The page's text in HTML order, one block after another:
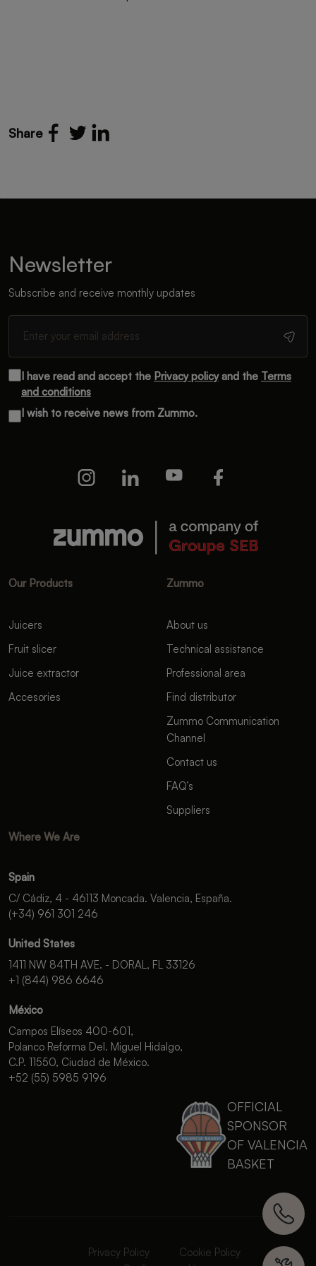
Share
Our Products
Juicers
Fruit slicer
Juice extractor
Accesories
Zummo
About us
Technical assistance
Professional area
Find distributor
Zummo Communication
Channel
Contact us
FAQ’s
Suppliers
Newsletter
Subscribe and receive monthly updates
I have read and accept the Privacy policyand the Terms
and conditions
I wish to receive news from Zummo.
Where We Are
Spain
C/ Cádiz, 4 - 46113 Moncada. Valencia, España.
(+34) 961 301 246
United States
1411 NW 84TH AVE. - DORAL, FL 33126
+1 (844) 986 6646
México
Campos Elíseos 400-601,
Polanco Reforma Del. Miguel Hidalgo,
C.P. 11550, Ciudad de México.
+52 (55) 5985 9196
OFFICIAL
SPONSOR
OF VALENCIA
BASKET
Privacy Policy
Cookie Policy